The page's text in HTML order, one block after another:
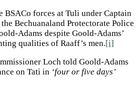
BSACo forces at Tuli under Captain
Bechuanaland Protectorate Police
Adams despite Goold-Adams’
qualities of Raaff’s men.[i]
Loch told Goold-Adams
on Tati in ‘four or five days’